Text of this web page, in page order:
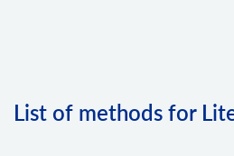
List of methods for